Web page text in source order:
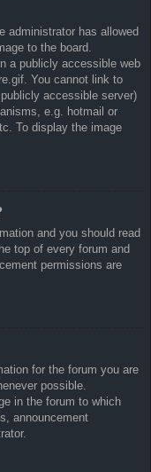
administrator has allowed
to the board.
a publicly accessible web
You cannot link to
accessible server)
e.g. hotmail or
To display the image
and you should read
top of every forum and
permissions are
for the forum you are
possible.
in the forum to which
announcement